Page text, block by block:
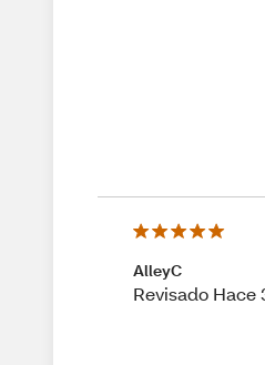
AlleyC
Revisado Hace